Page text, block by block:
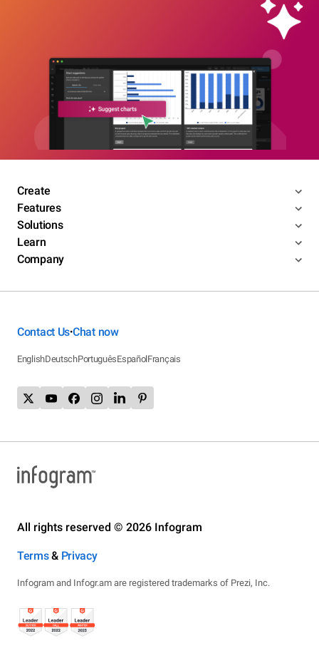
Create
Features
Solutions
Learn
Company
Contact Us•Chat now
EnglishDeutschPortuguêsEspañolFrançais
All rights reserved © 2026 Infogram
Terms& Privacy
Infogram and Infogr.am are registered trademarks of Prezi, Inc.